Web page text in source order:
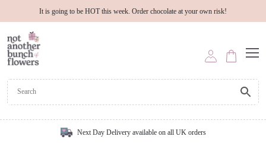
It is going to be HOT this week. Order chocolate at your own risk!
Next Day Delivery available on all UK orders